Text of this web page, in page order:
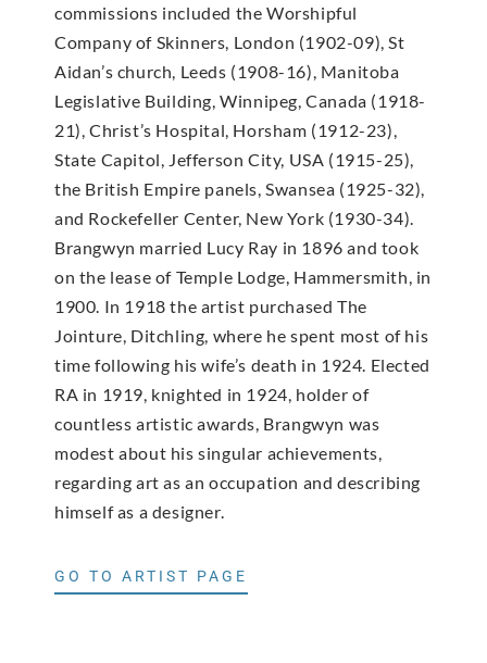
commissions included the Worshipful
Company of Skinners, London (1902-09), St
Aidan’s church, Leeds (1908-16), Manitoba
Legislative Building, Winnipeg, Canada (1918-
21), Christ’s Hospital, Horsham (1912-23),
State Capitol, Jefferson City, USA (1915-25),
the British Empire panels, Swansea (1925-32),
and Rockefeller Center, New York (1930-34).
Brangwyn married Lucy Ray in 1896 and took
on the lease of Temple Lodge, Hammersmith, in
1900. In 1918 the artist purchased The
Jointure, Ditchling, where he spent most of his
time following his wife’s death in 1924. Elected
RA in 1919, knighted in 1924, holder of
countless artistic awards, Brangwyn was
modest about his singular achievements,
regarding art as an occupation and describing
himself as a designer.
GO TO ARTIST PAGE